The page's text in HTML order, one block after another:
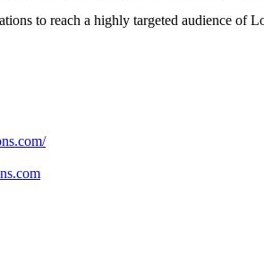
to reach a highly targeted audience of